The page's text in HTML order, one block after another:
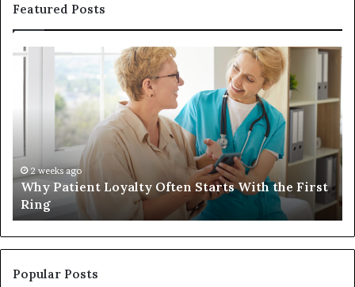
Featured Posts
Why
the
First
Ring
2 weeks ago
Why Patient Loyalty Often Starts With the First
Ring
Popular Posts